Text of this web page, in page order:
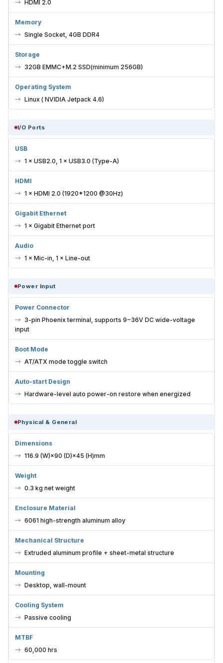
HDMI 2.0
Memory
Single Socket, 4GB DDR4
Storage
32GB EMMC+M.2 SSD(minimum 256GB)
Operating System
Linux ( NVIDIA Jetpack 4.6)
I/O Ports
USB
1 × USB2.0, 1 × USB3.0 (Type-A)
HDMI
1 × HDMI 2.0 (1920*1200 @30Hz)
Gigabit Ethernet
1 × Gigabit Ethernet port
Audio
1 × Mic-in, 1 × Line-out
Power Input
Power Connector
3-pin Phoenix terminal, supports 9~36V DC wide-voltage
input
Boot Mode
AT/ATX mode toggle switch
Auto-start Design
Hardware-level auto power-on restore when energized
Physical & General
Dimensions
116.9 (W)×90 (D)×45 (H)mm
Weight
0.3 kg net weight
Enclosure Material
6061 high-strength aluminum alloy
Mechanical Structure
Extruded aluminum profile + sheet-metal structure
Mounting
Desktop, wall-mount
Cooling System
Passive cooling
MTBF
60,000 hrs